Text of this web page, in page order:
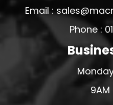
Email :
Phone :